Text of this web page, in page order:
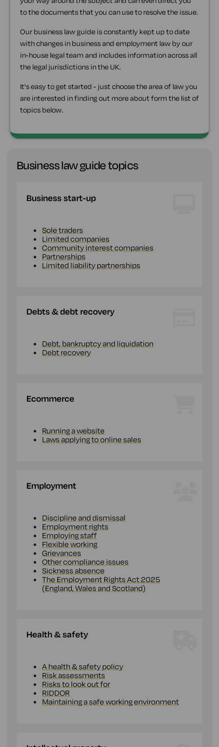
to the documents that you can use to resolve the issue.
Our business law guide is constantly kept up to date
with changes in business and employment law by our
in-house legal team and includes information across all
the legal jurisdictions in the UK.
It's easy to get started - just choose the area of law you
are interested in finding out more about form the list of
topics below.
Business law guide topics
Business start-up
Sole traders
Limited companies
Community interest companies
Partnerships
Limited liability partnerships
Debts & debt recovery
Debt, bankruptcy and liquidation
Debt recovery
Ecommerce
Running a website
Laws applying to online sales
Employment
Discipline and dismissal
Employment rights
Employing staff
Flexible working
Grievances
Other compliance issues
Sickness absence
The Employment Rights Act 2025
(England, Wales and Scotland)
Health & safety
A health & safety policy
Risk assessments
Risks to look out for
RIDDOR
Maintaining a safe working environment